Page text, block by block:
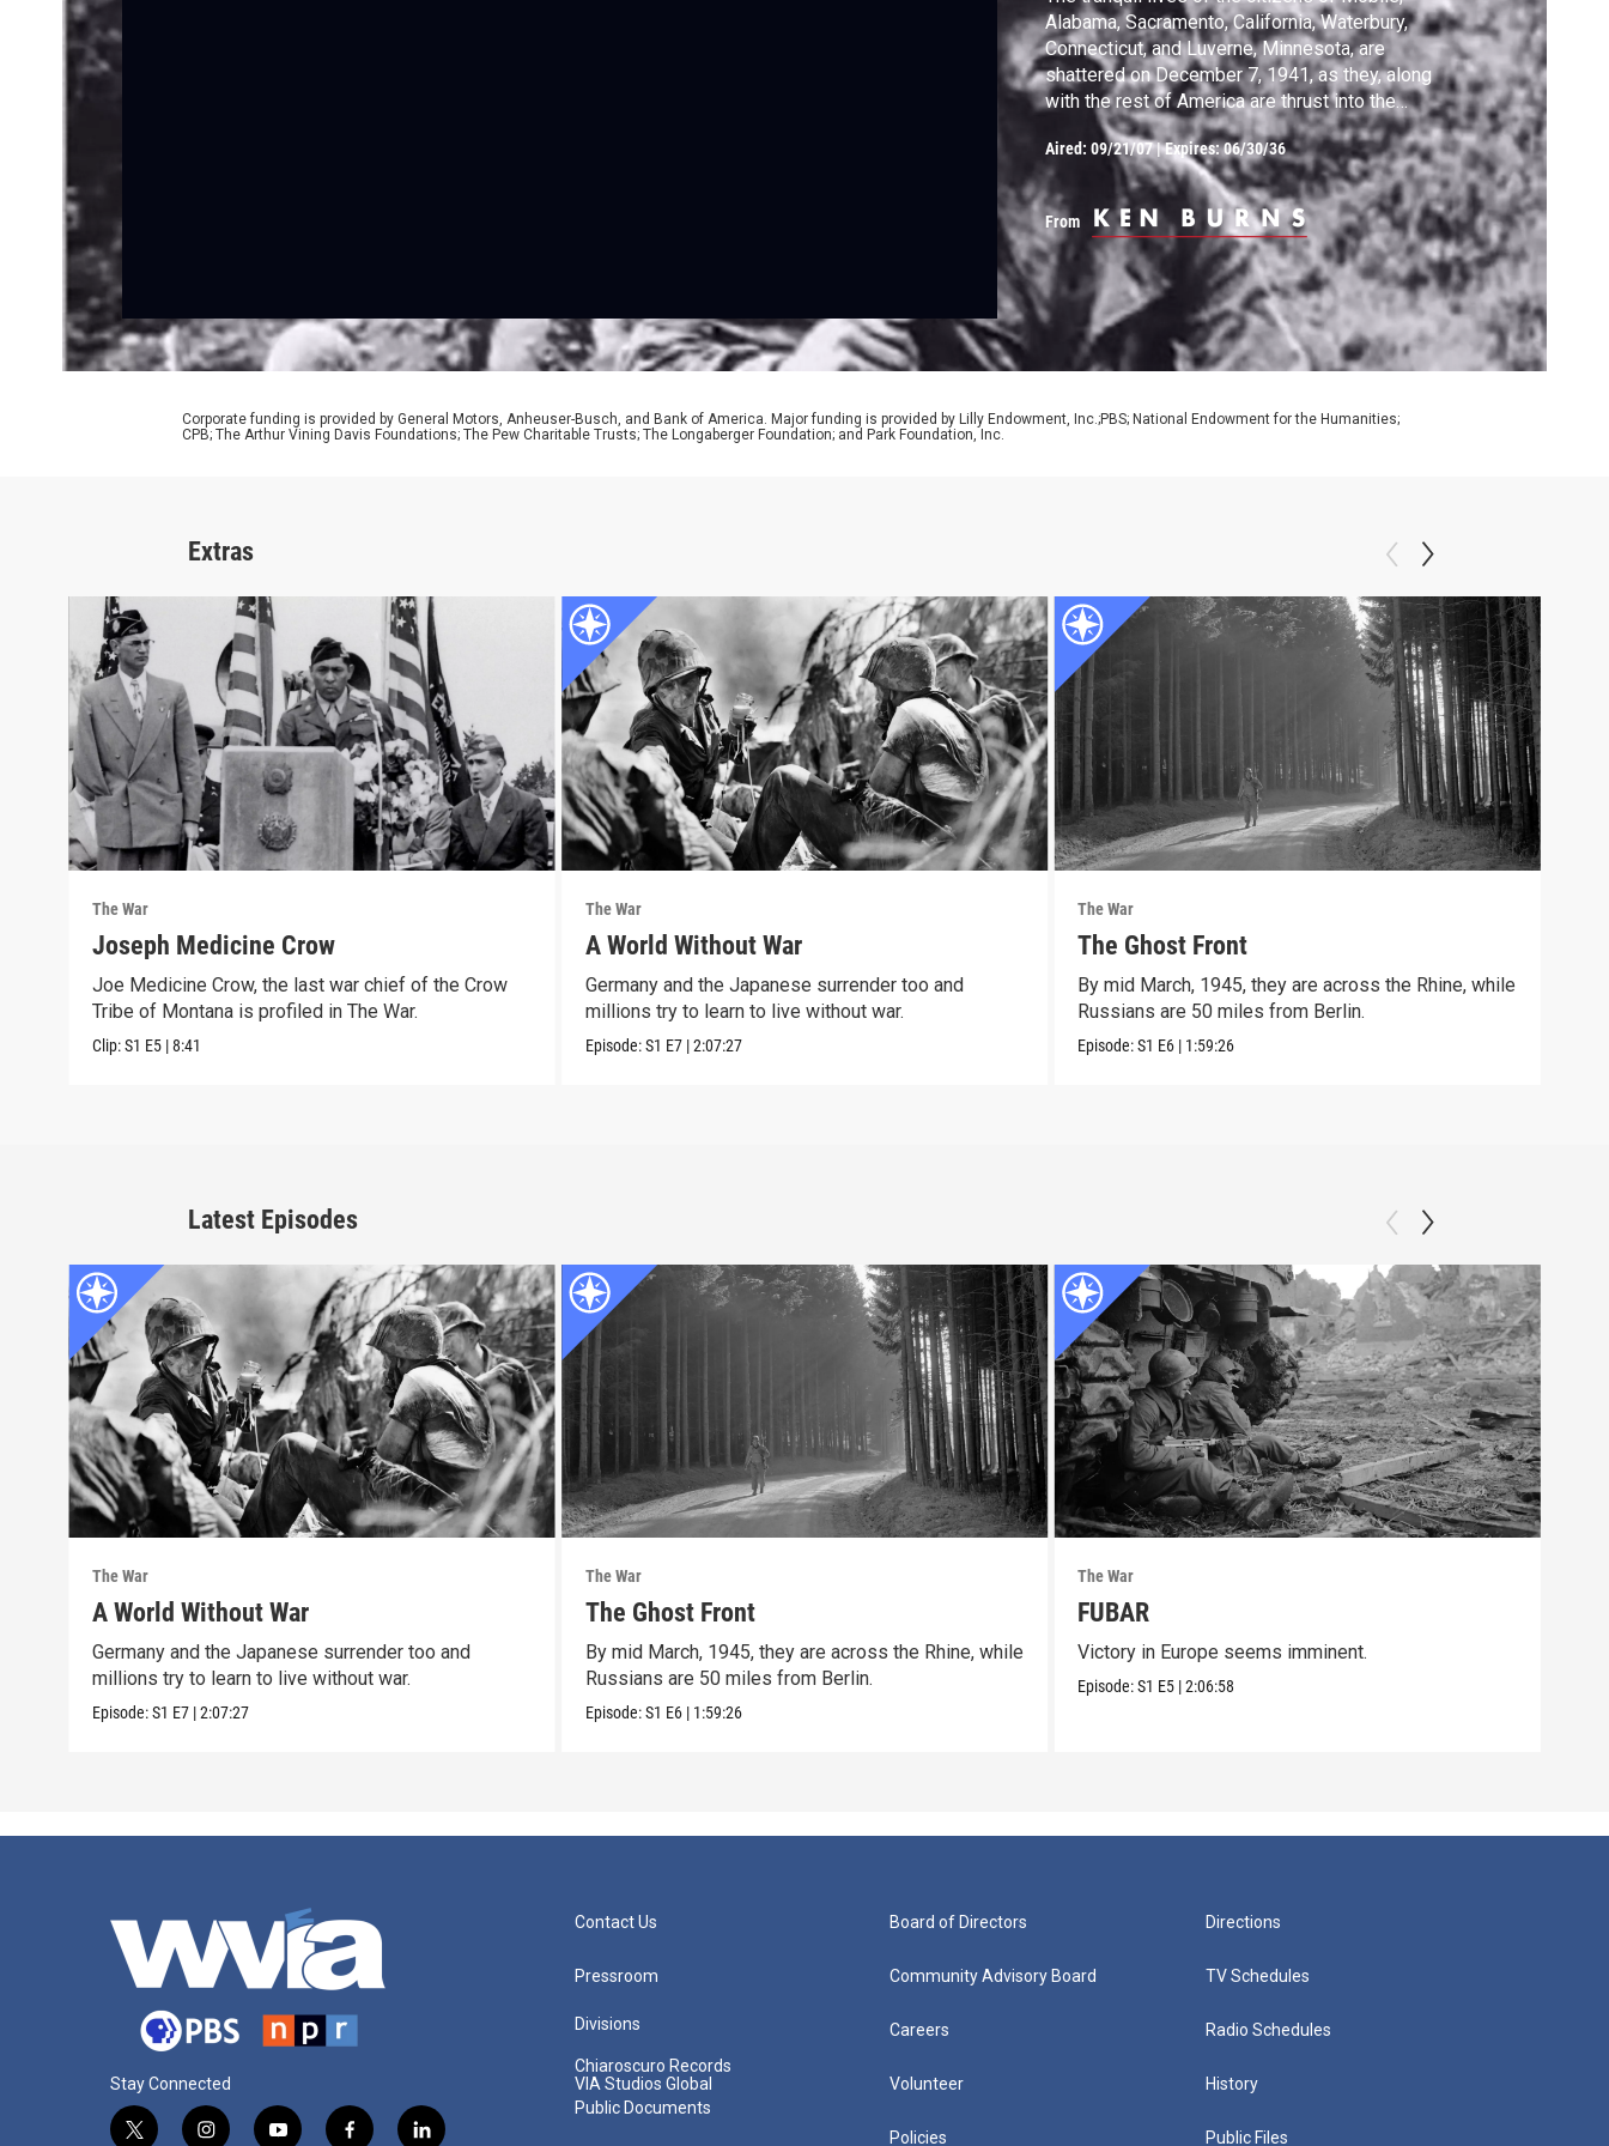
Alabama, Sacramento, California, Waterbury,
Connecticut, and Luverne, Minnesota, are
shattered on December 7, 1941, as they, along
with the rest of America are thrust into the
greatest cataclysm in history.
Aired: 09/21/07|Expires: 06/30/36
From
Corporate funding is provided by General Motors, Anheuser-Busch, and Bank of America. Major funding is provided by Lilly Endowment, Inc.;PBS; National Endowment for the Humanities;
CPB; The Arthur Vining Davis Foundations; The Pew Charitable Trusts; The Longaberger Foundation; and Park Foundation, Inc.
Extras
The War
Joseph Medicine Crow
Joe Medicine Crow, the last war chief of the Crow
Tribe of Montana is profiled in The War.
Clip:S1 E5 |8:41
The War
A World Without War
Germany and the Japanese surrender too and
millions try to learn to live without war.
Episode:S1 E7 |2:07:27
The War
The Ghost Front
By mid March, 1945, they are across the Rhine, while
Russians are 50 miles from Berlin.
Episode:S1 E6 | 1:59:26
Latest Episodes
The War
A World Without War
Germany and the Japanese surrender too and
millions try to learn to live without war.
Episode:S1 E7 |2:07:27
The War
The Ghost Front
By mid March, 1945, they are across the Rhine, while
Russians are 50 miles from Berlin.
Episode:S1 E6 | 1:59:26
The War
FUBAR
Victory in Europe seems imminent.
Episode:S1 E5 |2:06:58
Stay Connected
t i y f l
Contact Us
Pressroom
Divisions
Chiaroscuro Records
VIA Studios Global
Public Documents
Board of Directors
Community Advisory Board
Careers
Volunteer
Policies
Directions
TV Schedules
Radio Schedules
History
Public Files